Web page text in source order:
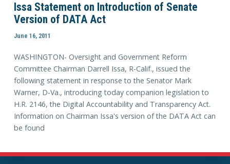
Issa Statement on Introduction of Senate
Version of DATA Act
June 16, 2011
WASHINGTON- Oversight and Government Reform
Committee Chairman Darrell Issa, R-Calif., issued the
following statement in response to the Senator Mark
Warner, D-Va., introducing today companion legislation to
H.R. 2146, the Digital Accountability and Transparency Act.
Information on Chairman Issa's version of the DATA Act can
be found